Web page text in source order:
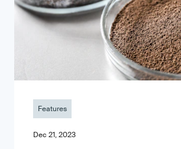
Features
Dec 21, 2023